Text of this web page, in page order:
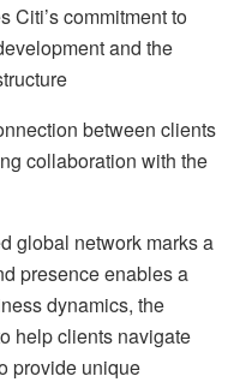
Citi’s commitment to
and the
between clients
collaboration with the
global network marks a
presence enables a
dynamics, the
help clients navigate
provide unique